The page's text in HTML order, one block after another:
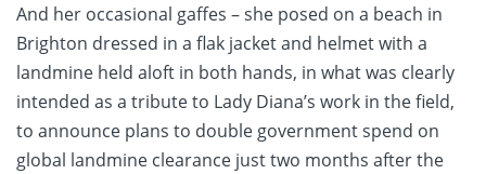
And her occasional gaffes – she posed on a beach in
Brighton dressed in a flak jacket and helmet with a
landmine held aloft in both hands, in what was clearly
intended as a tribute to Lady Diana’s work in the field,
to announce plans to double government spend on
global landmine clearance just two months after the